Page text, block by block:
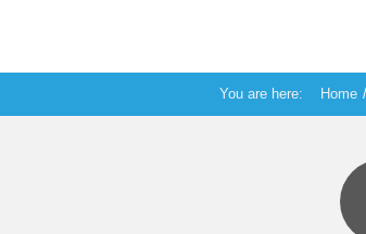
You are here: Home